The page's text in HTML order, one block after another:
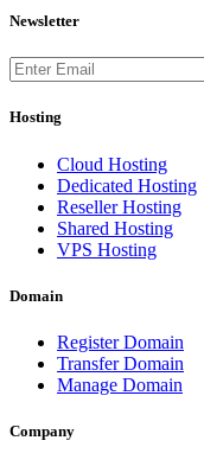
Newsletter
Hosting
Cloud Hosting
Dedicated Hosting
Reseller Hosting
Shared Hosting
VPS Hosting
Domain
Register Domain
Transfer Domain
Manage Domain
Company